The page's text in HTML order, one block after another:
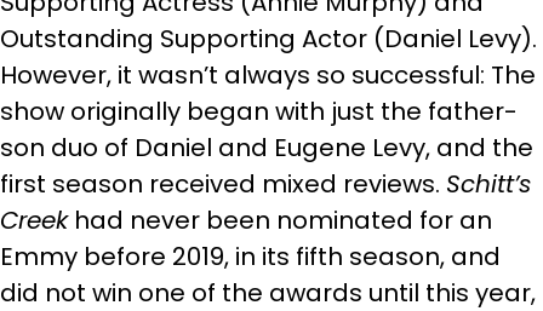
Outstanding Supporting Actor (Daniel Levy).
However, it wasn’t always so successful: The
show originally began with just the father-
son duo of Daniel and Eugene Levy, and the
first season received mixed reviews. Schitt’s
Creekhad never been nominated for an
Emmy before 2019, in its fifth season, and
did not win one of the awards until this year,